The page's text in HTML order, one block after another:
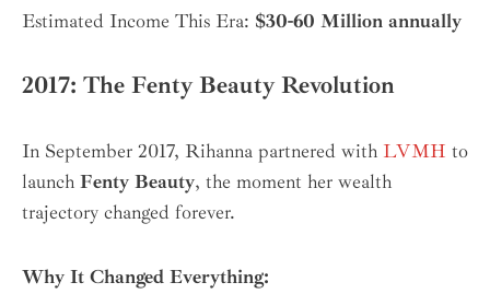
Estimated Income This Era: $30-60 Million annually
2017: The Fenty Beauty Revolution
In September 2017, Rihanna partnered with LVMH to
launch Fenty Beauty, the moment her wealth
trajectory changed forever.
Why It Changed Everything: